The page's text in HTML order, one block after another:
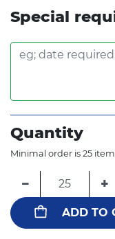
Special
Quantity
Minimal order is 25
− +
ADD TO